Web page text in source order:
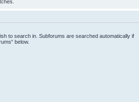
to search in. Subforums are searched automatically if
below.